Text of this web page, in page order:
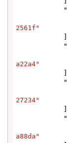
            "
2561f"
            "
a22a4"
            "
27234"
            "
a88da"